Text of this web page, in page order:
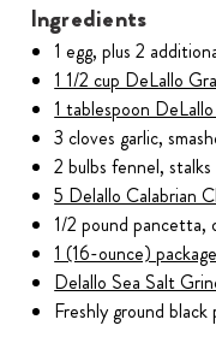
Ingredients
1 egg, plus 2
1 1/2 cup DeLallo
1 tablespoon
3 cloves garlic,
2 bulbs fennel,
5 Delallo Calabrian
1/2 pound pancetta,
1 (16-ounce)
Delallo Sea Salt
Freshly ground black